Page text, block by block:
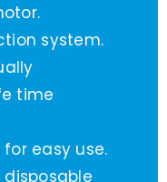
system.
time
easy use.
disposable